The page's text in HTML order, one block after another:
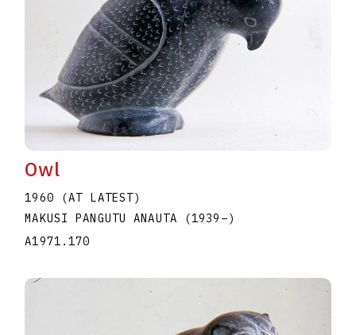
Owl
1960 (AT LATEST)
MAKUSI PANGUTU ANAUTA
(1939 –)
A1971.170